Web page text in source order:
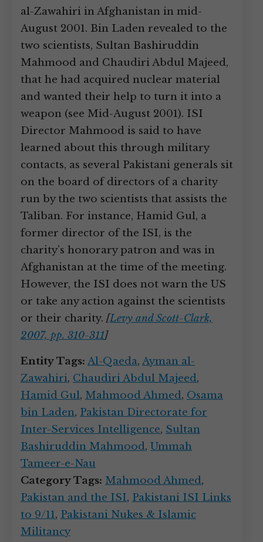
al-Zawahiri in Afghanistan in mid-
August 2001. Bin Laden revealed to the
two scientists, Sultan Bashiruddin
Mahmood and Chaudiri Abdul Majeed,
that he had acquired nuclear material
and wanted their help to turn it into a
weapon (see Mid-August 2001). ISI
Director Mahmood is said to have
learned about this through military
contacts, as several Pakistani generals sit
on the board of directors of a charity
run by the two scientists that assists the
Taliban. For instance, Hamid Gul, a
former director of the ISI, is the
charity’s honorary patron and was in
Afghanistan at the time of the meeting.
However, the ISI does not warn the US
or take any action against the scientists
or their charity. [Levy and Scott-Clark,
2007, pp. 310-311]
Entity Tags: Al-Qaeda, Ayman al-
Zawahiri, Chaudiri Abdul Majeed,
Hamid Gul, Mahmood Ahmed, Osama
bin Laden, Pakistan Directorate for
Inter-Services Intelligence, Sultan
Bashiruddin Mahmood, Ummah
Tameer-e-Nau
Category Tags: Mahmood Ahmed,
Pakistan and the ISI, Pakistani ISI Links
to 9/11, Pakistani Nukes & Islamic
Militancy